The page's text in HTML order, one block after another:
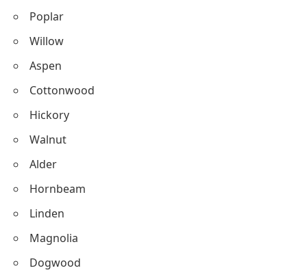
Poplar
Willow
Aspen
Cottonwood
Hickory
Walnut
Alder
Hornbeam
Linden
Magnolia
Dogwood